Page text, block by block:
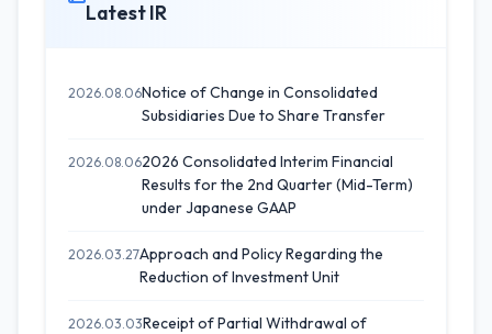
Latest IR
2026.08.06Notice of Change in Consolidated
Subsidiaries Due to Share Transfer
2026.08.062026 Consolidated Interim Financial
Results for the 2nd Quarter (Mid-Term)
under Japanese GAAP
2026.03.27Approach and Policy Regarding the
Reduction of Investment Unit
2026.03.03Receipt of Partial Withdrawal of